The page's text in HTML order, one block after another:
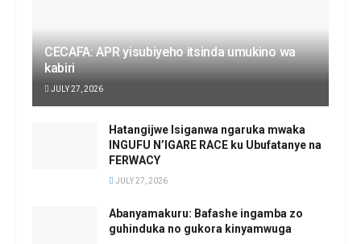
CECAFA: APR yisubiyeho itsinda umukino wa
kabiri
JULY 27, 2026
Hatangijwe Isiganwa ngaruka mwaka
INGUFU N’IGARE RACE ku Ubufatanye na
FERWACY
JULY 27, 2026
Abanyamakuru: Bafashe ingamba zo
guhinduka no gukora kinyamwuga